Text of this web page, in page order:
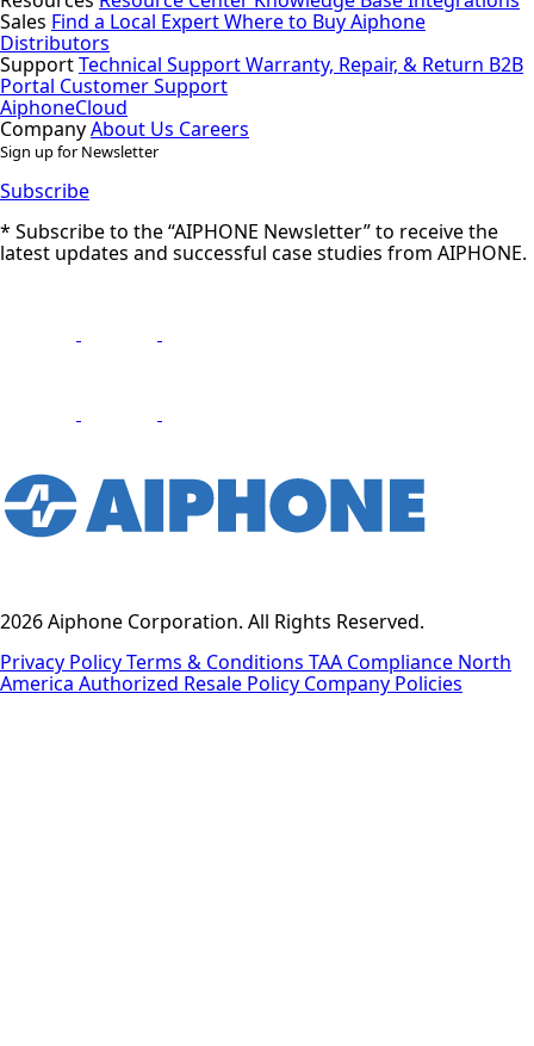
Sales Find a Local ExpertWhere to Buy Aiphone
Distributors
SupportTechnical SupportWarranty, Repair, & Return B2B
Portal Customer Support
AiphoneCloud
CompanyAbout Us Careers
Sign up for Newsletter
Subscribe
* Subscribe to the “AIPHONE Newsletter” to receive the
latest updates and successful case studies from AIPHONE.
2026 Aiphone Corporation. All Rights Reserved.
Privacy PolicyTerms & Conditions TAA Compliance North
America Authorized Resale Policy Company Policies